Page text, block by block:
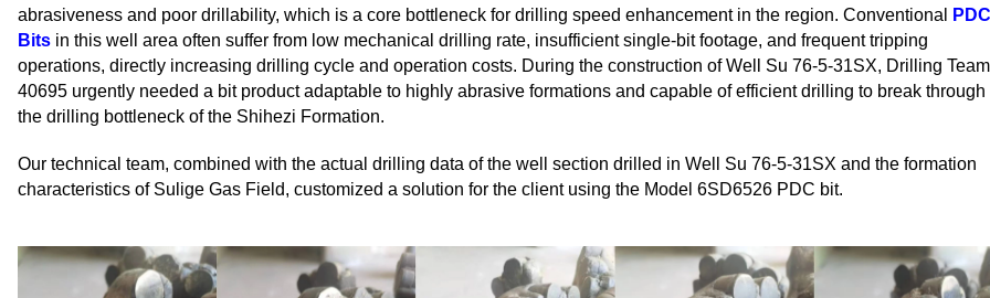
abrasiveness and poor drillability, which is a core bottleneck for drilling speed enhancement in the region. Conventional
PDC
Bits in this well area often suffer from low mechanical drilling rate, insufficient single-bit footage, and frequent tripping
operations, directly increasing drilling cycle and operation costs. During the construction of Well Su 76-5-31SX, Drilling Team
40695 urgently needed a bit product adaptable to highly abrasive formations and capable of efficient drilling to break through
the drilling bottleneck of the Shihezi Formation.
Our technical team, combined with the actual drilling data of the well section drilled in Well Su 76-5-31SX and the formation
characteristics of Sulige Gas Field, customized a solution for the client using the Model 6SD6526 PDC bit.